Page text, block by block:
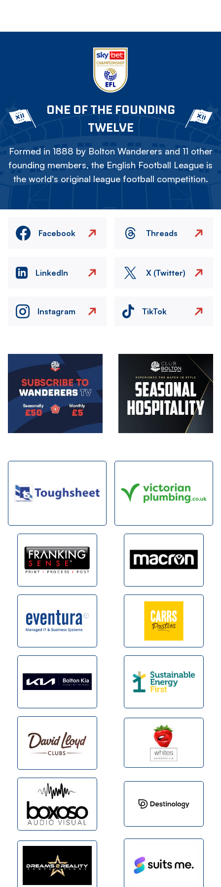
ONE OF THE FOUNDING
TWELVE
Formed in 1888 by Bolton Wanderers and 11 other
founding members, the English Football League is
the world's original league football competition.
Facebook Threads
LinkedIn X (Twitter)
Instagram TikTok